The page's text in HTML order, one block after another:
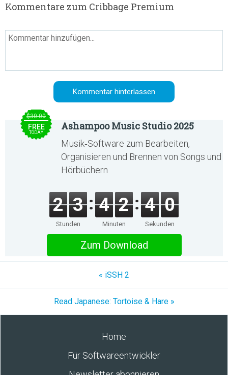
Kommentare zum Cribbage Premium
$30.00
FREE
TODAY
Ashampoo Music Studio 2025
Musik‑Software zum Bearbeiten,
Organisieren und Brennen von Songs und
Hörbüchern
2 3
Stunden
4 2
Minuten
4 0
Sekunden
Zum Download
« iSSH 2
Read Japanese: Tortoise & Hare »
Home
Für Softwareentwickler